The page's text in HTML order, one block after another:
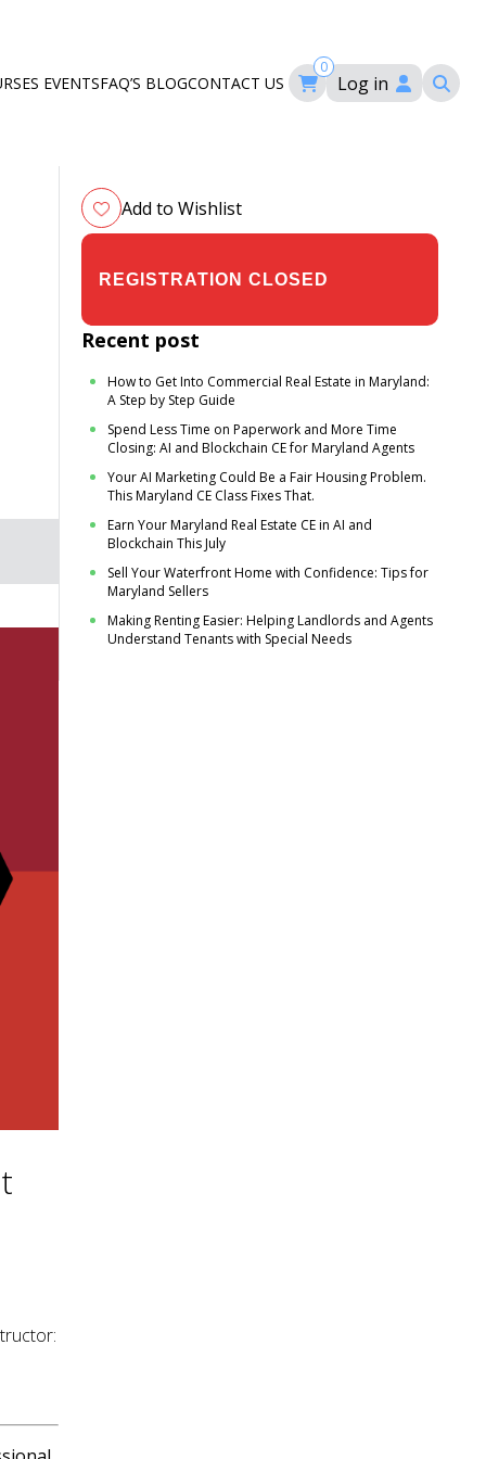
EVENTSFAQ’S BLOGCONTACT US
0
Log in
Add to Wishlist
Recent post
How to Get Into Commercial Real Estate in Maryland:
A Step by Step Guide
Spend Less Time on Paperwork and More Time
Closing: AI and Blockchain CE for Maryland Agents
Your AI Marketing Could Be a Fair Housing Problem.
This Maryland CE Class Fixes That.
Earn Your Maryland Real Estate CE in AI and
Blockchain This July
Sell Your Waterfront Home with Confidence: Tips for
Maryland Sellers
Making Renting Easier: Helping Landlords and Agents
Understand Tenants with Special Needs